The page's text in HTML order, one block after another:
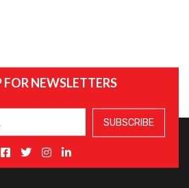
FOR NEWSLETTERS